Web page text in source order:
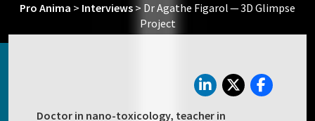
Pro Anima > Interviews > Dr Agathe Figarol — 3D Glimpse
Project
Doctor in nano-toxicology, teacher in